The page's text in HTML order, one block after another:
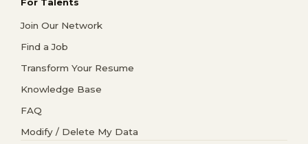
Join Our Network
Find a Job
Transform Your Resume
Knowledge Base
FAQ
Modify / Delete My Data